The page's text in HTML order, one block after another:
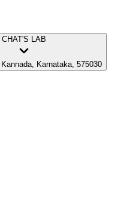
CHAT'S LAB
Karnataka, 575030